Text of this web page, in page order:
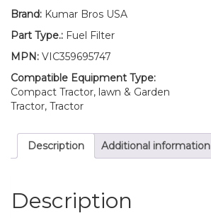
GATOR
XUV
GATOR
PRO
2030A
quantity
Brand: Kumar Bros USA
Part Type.: Fuel Filter
MPN: VIC359695747
Compatible Equipment Type:
Compact Tractor, lawn & Garden
Tractor, Tractor
Description Additional information
Description